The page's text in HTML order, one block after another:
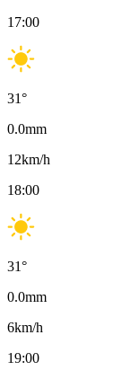
17:00
31°
0.0mm
12km/h
18:00
31°
0.0mm
6km/h
19:00